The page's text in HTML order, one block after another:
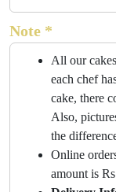
Note *
All our
each chef
cake, there
Also,
the
Online
amount is